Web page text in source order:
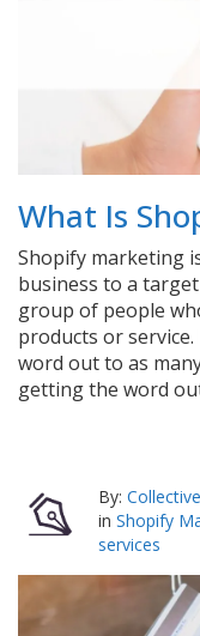
What Is
Shopify marketing
business to a
group of people
products or
word out to as
getting the word
By:
inShopify
services